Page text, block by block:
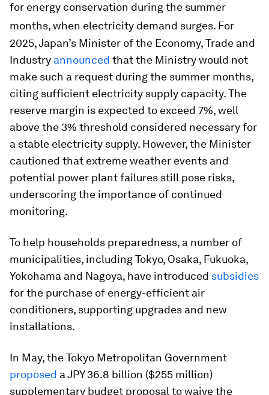
for energy conservation during the summer
months, when electricity demand surges. For
2025, Japan’s Minister of the Economy, Trade and
Industry announced that the Ministry would not
make such a request during the summer months,
citing sufficient electricity supply capacity. The
reserve margin is expected to exceed 7%, well
above the 3% threshold considered necessary for
a stable electricity supply. However, the Minister
cautioned that extreme weather events and
potential power plant failures still pose risks,
underscoring the importance of continued
monitoring.
To help households preparedness, a number of
municipalities, including Tokyo, Osaka, Fukuoka,
Yokohama and Nagoya, have introduced subsidies
for the purchase of energy-efficient air
conditioners, supporting upgrades and new
installations.
In May, the Tokyo Metropolitan Government
proposed a JPY 36.8 billion ($255 million)
supplementary budget proposal to waive the